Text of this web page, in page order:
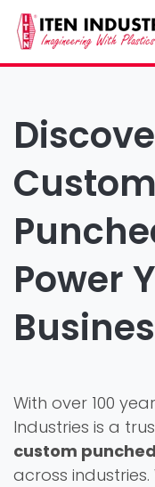
Power
With over 100
Industries is a
custom
across